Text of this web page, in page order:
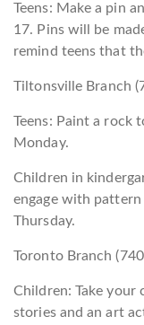
Teens: Make a pin
17. Pins will be
remind teens that
Tiltonsville Branch
Teens: Paint a rock
Monday.
Children in
engage with pattern
Thursday.
Toronto Branch
Children: Take your
stories and an art